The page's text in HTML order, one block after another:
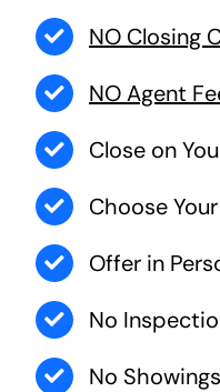
NO Closing
NO Agent
Close on
Choose
Offer in
No
No